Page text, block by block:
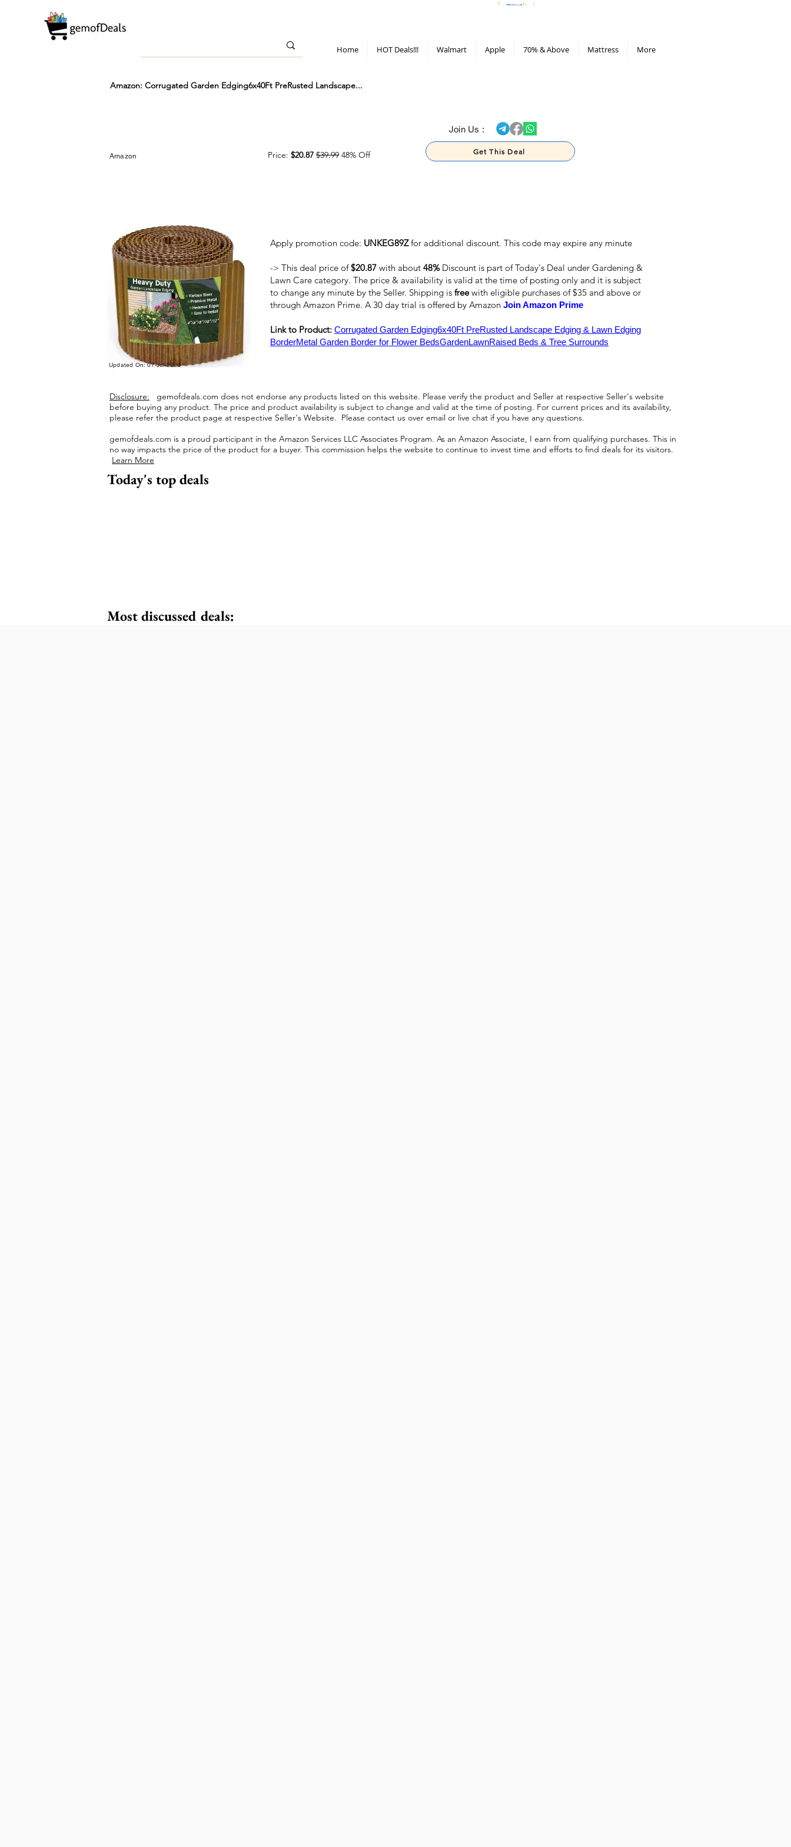
Home HOT Deals!!! Walmart Apple 70% & Above Mattress More
Amazon: Corrugated Garden Edging6x40Ft PreRusted Landscape...
Amazon Price: $20.87 $39.99 48% Off
Join Us :
Get This Deal
Updated On: 07-Jul-2026
Apply promotion code: UNKEG89Zfor additional discount. This code may expire any minute
-> This deal price of$20.87 with about 48%Discount is part of Today's Deal under Gardening &
Lawn Care category. The price & availability is valid at the time of posting only and it is subject
to change any minute by the Seller. Shipping is freewith eligible purchases of $35 and above or
through Amazon Prime. A 30 day trial is offered by Amazon Join Amazon Prime
Link to Product: Corrugated Garden Edging6x40Ft PreRusted Landscape Edging & Lawn Edging
BorderMetal Garden Border for Flower BedsGardenLawnRaised Beds & Tree Surrounds
Disclosure: gemofdeals.com does not endorse any products listed on this website. Please verify the product and Seller at respective Seller's website
before buying any product. The price and product availability is subject to change and valid at the time of posting. For current prices and its availability,
please refer the product page at respective Seller's Website. Please contact us over email or live chat if you have any questions.
gemofdeals.com is a proud participant in the Amazon Services LLC Associates Program. As an Amazon Associate, I earn from qualifying purchases. This in
no way impacts the price of the product for a buyer. This commission helps the website to continue to invest time and efforts to find deals for its visitors.
Learn More
Today's top deals
Most discussed deals: